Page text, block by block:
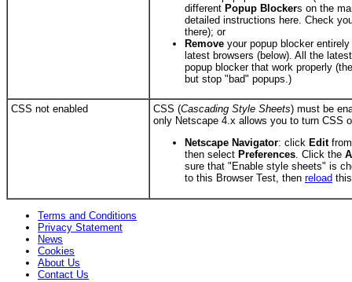
different Popup Blockers on the
detailed instructions here. Check
there); or
Remove your popup blocker
latest browsers (below). All the
popup blocker that work properly
but stop "bad" popups.)
CSS not enabled CSS (Cascading Style Sheets) must be
only Netscape 4.x allows you to turn CSS
Netscape Navigator: click Editfrom
then select Preferences. Click the
sure that "Enable style sheets" is
to this Browser Test, then reload
Terms and Conditions
Privacy Statement
News
Cookies
About Us
Contact Us